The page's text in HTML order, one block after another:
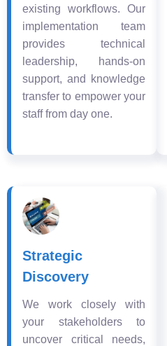
existing workflows. Our
implementation team
provides technical
leadership, hands-on
support, and knowledge
transfer to empower your
staff from day one.
Strategic
Discovery
We work closely with
your stakeholders to
uncover critical needs,